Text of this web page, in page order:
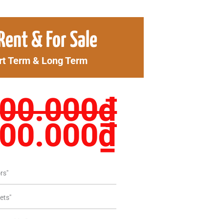
& For Sale
Term & Long Term
₫
₫
is: